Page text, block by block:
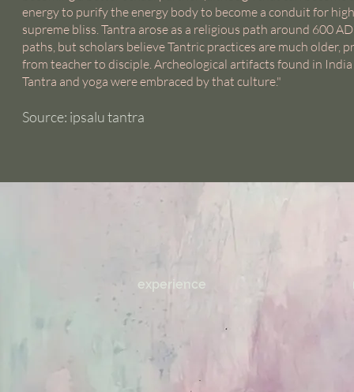
energy to purify the energy body to become a conduit for
supreme bliss. Tantra arose as a religious path around 600
paths, but scholars believe Tantric practices are much older,
from teacher to disciple. Archeological artifacts found in
Tantra and yoga were embraced by that culture."
Source: ipsalu tantra
experience